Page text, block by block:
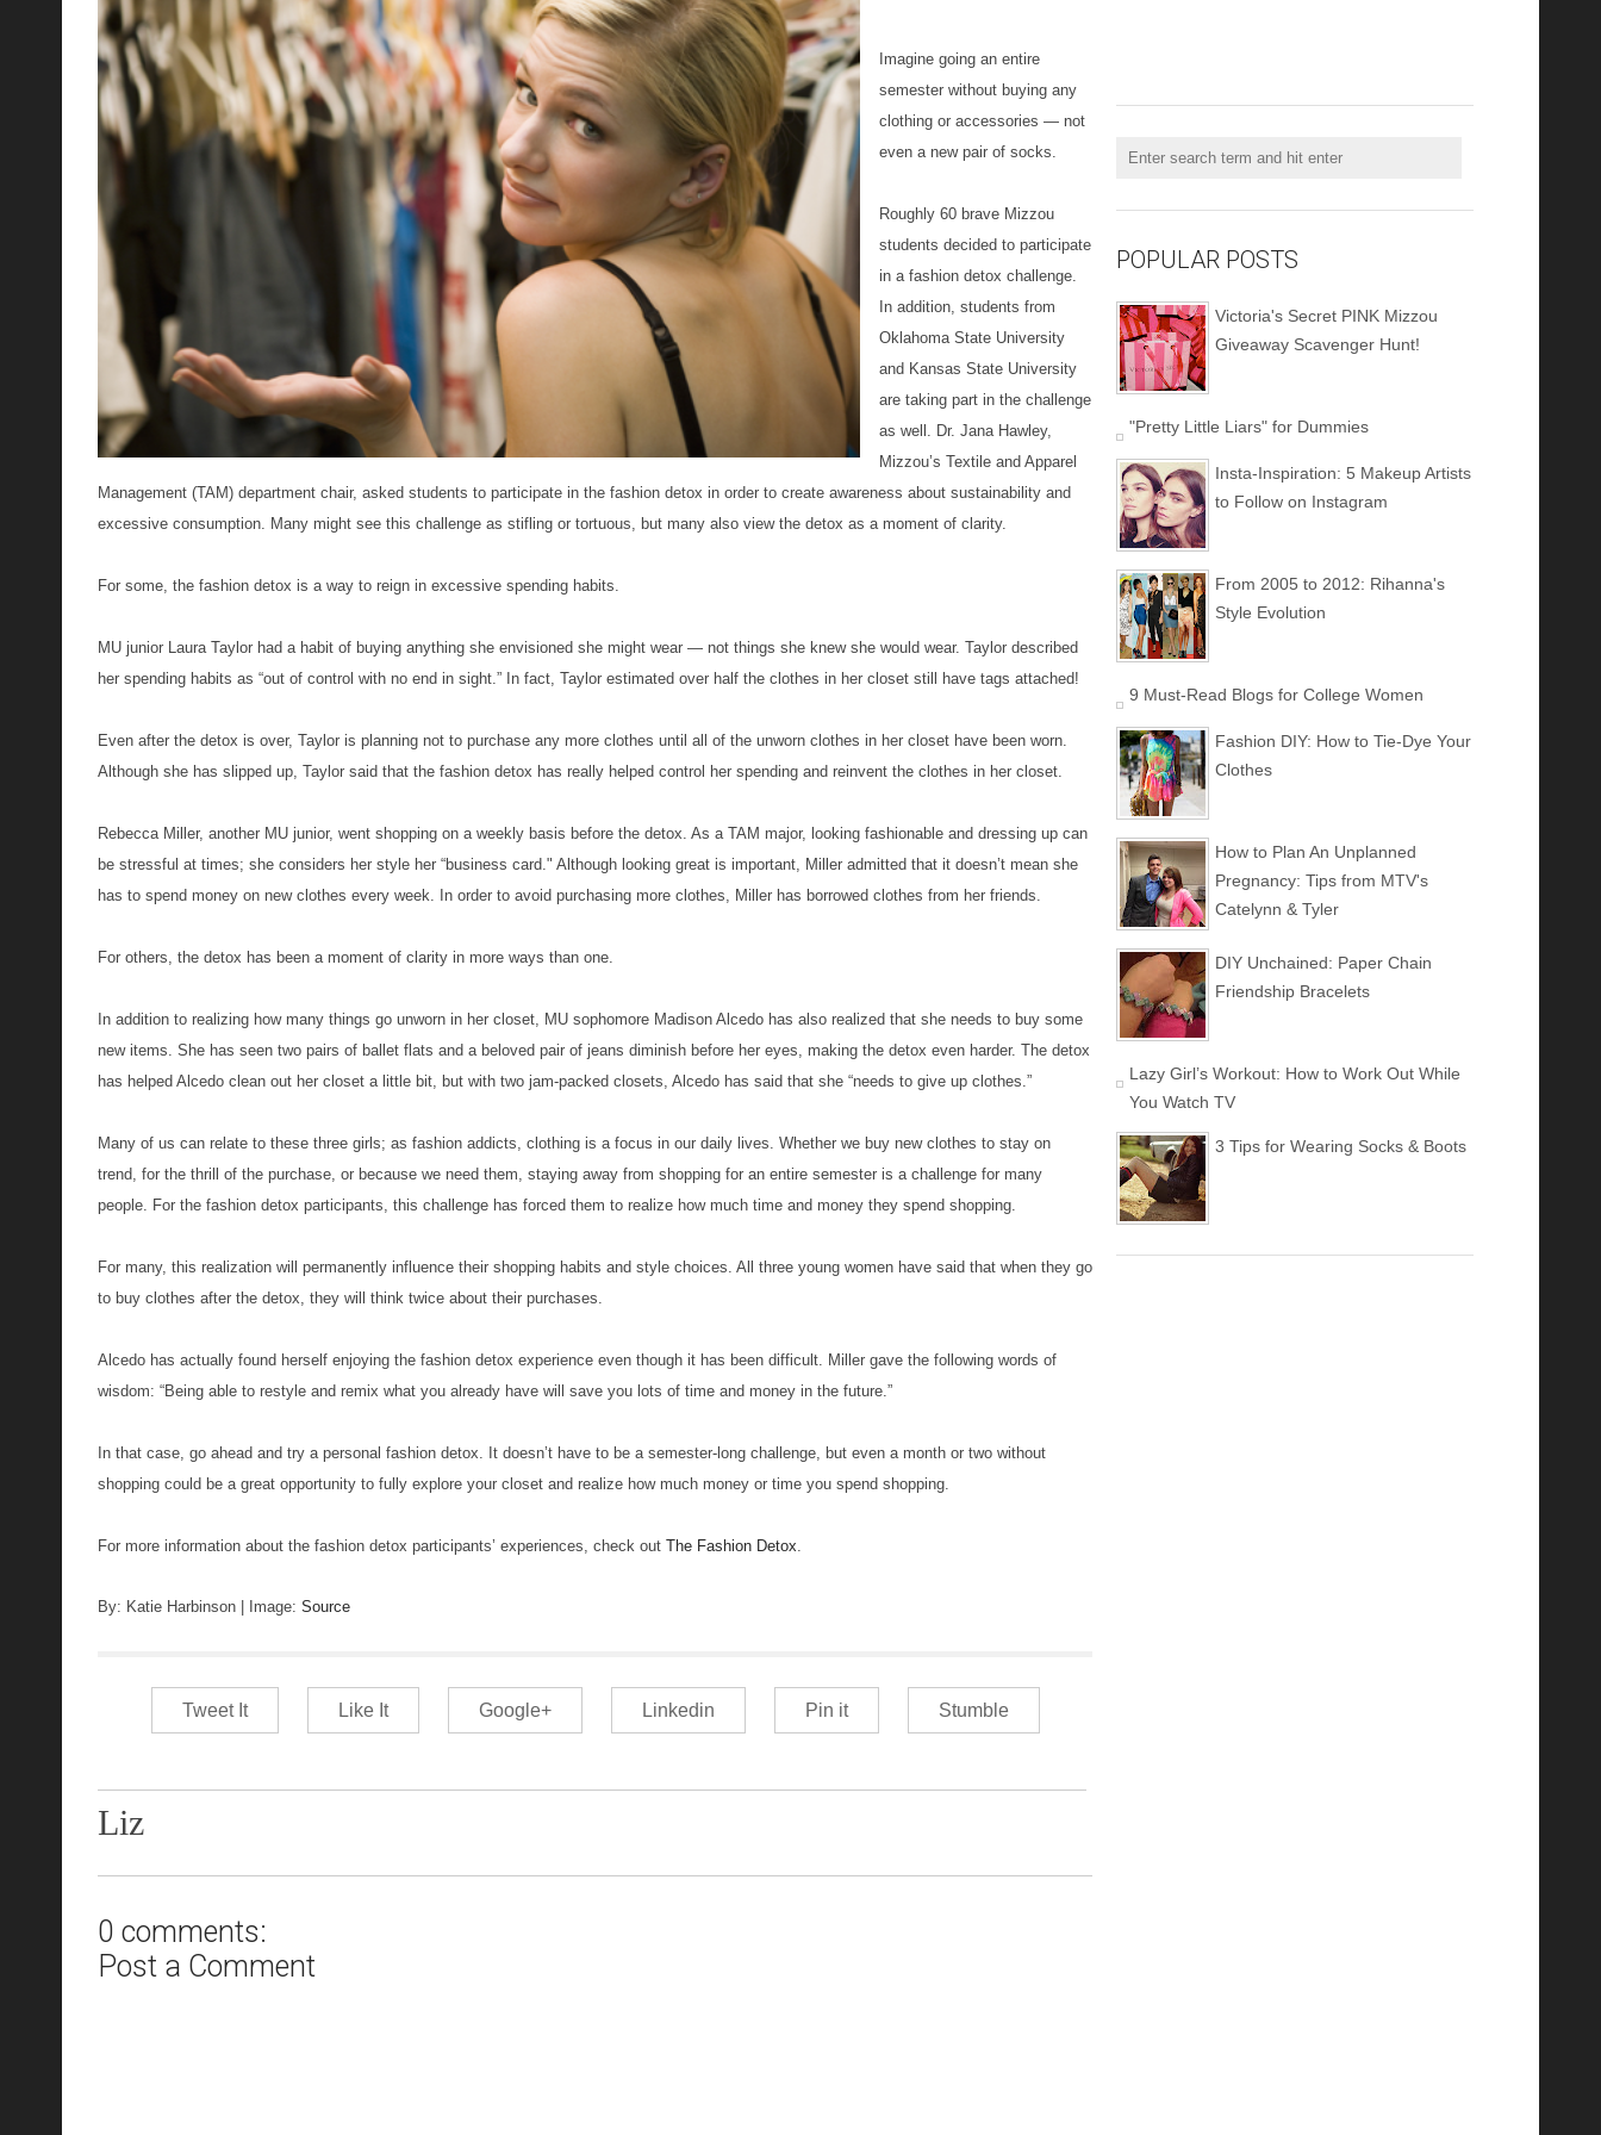
Imagine going an entire
semester without buying any
clothing or accessories — not
even a new pair of socks.
Roughly 60 brave Mizzou
students decided to participate
in a fashion detox challenge.
In addition, students from
Oklahoma State University
and Kansas State University
are taking part in the challenge
as well. Dr. Jana Hawley,
Mizzou’s Textile and Apparel
Management (TAM) department chair, asked students to participate in the fashion detox in order to create awareness about sustainability and
excessive consumption. Many might see this challenge as stifling or tortuous, but many also view the detox as a moment of clarity.
For some, the fashion detox is a way to reign in excessive spending habits.
MU junior Laura Taylor had a habit of buying anything she envisioned she might wear — not things she knew she would wear. Taylor described
her spending habits as “out of control with no end in sight.” In fact, Taylor estimated over half the clothes in her closet still have tags attached!
Even after the detox is over, Taylor is planning not to purchase any more clothes until all of the unworn clothes in her closet have been worn.
Although she has slipped up, Taylor said that the fashion detox has really helped control her spending and reinvent the clothes in her closet.
Rebecca Miller, another MU junior, went shopping on a weekly basis before the detox. As a TAM major, looking fashionable and dressing up can
be stressful at times; she considers her style her “business card." Although looking great is important, Miller admitted that it doesn’t mean she
has to spend money on new clothes every week. In order to avoid purchasing more clothes, Miller has borrowed clothes from her friends.
For others, the detox has been a moment of clarity in more ways than one.
In addition to realizing how many things go unworn in her closet, MU sophomore Madison Alcedo has also realized that she needs to buy some
new items. She has seen two pairs of ballet flats and a beloved pair of jeans diminish before her eyes, making the detox even harder. The detox
has helped Alcedo clean out her closet a little bit, but with two jam-packed closets, Alcedo has said that she “needs to give up clothes.”
Many of us can relate to these three girls; as fashion addicts, clothing is a focus in our daily lives. Whether we buy new clothes to stay on
trend, for the thrill of the purchase, or because we need them, staying away from shopping for an entire semester is a challenge for many
people. For the fashion detox participants, this challenge has forced them to realize how much time and money they spend shopping.
For many, this realization will permanently influence their shopping habits and style choices. All three young women have said that when they go
to buy clothes after the detox, they will think twice about their purchases.
Alcedo has actually found herself enjoying the fashion detox experience even though it has been difficult. Miller gave the following words of
wisdom: “Being able to restyle and remix what you already have will save you lots of time and money in the future.”
In that case, go ahead and try a personal fashion detox. It doesn’t have to be a semester-long challenge, but even a month or two without
shopping could be a great opportunity to fully explore your closet and realize how much money or time you spend shopping.
For more information about the fashion detox participants’ experiences, check out The Fashion Detox.
By: Katie Harbinson | Image: Source
Tweet It Like It Google+ Linkedin Pin it Stumble
Liz
0 comments:
Post a Comment
POPULAR POSTS
Victoria's Secret PINK Mizzou
Giveaway Scavenger Hunt!
"Pretty Little Liars" for Dummies
Insta-Inspiration: 5 Makeup Artists
to Follow on Instagram
From 2005 to 2012: Rihanna's
Style Evolution
9 Must-Read Blogs for College Women
Fashion DIY: How to Tie-Dye Your
Clothes
How to Plan An Unplanned
Pregnancy: Tips from MTV's
Catelynn & Tyler
DIY Unchained: Paper Chain
Friendship Bracelets
Lazy Girl’s Workout: How to Work Out While
You Watch TV
3 Tips for Wearing Socks & Boots